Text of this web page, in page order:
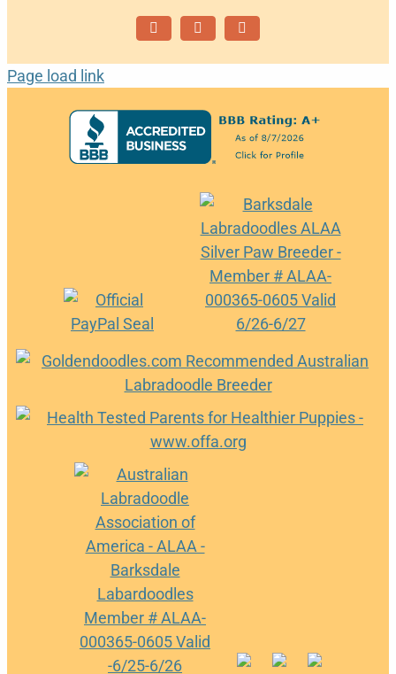
FacebookInstagramEmail
Page load link